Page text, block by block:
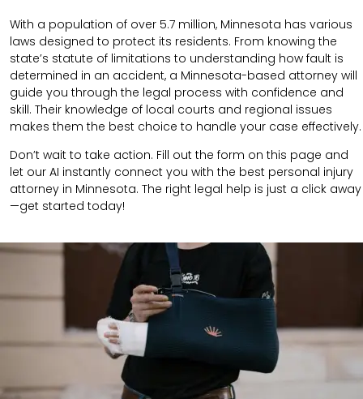
With a population of over 5.7 million, Minnesota has various
laws designed to protect its residents. From knowing the
state’s statute of limitations to understanding how fault is
determined in an accident, a Minnesota-based attorney will
guide you through the legal process with confidence and
skill. Their knowledge of local courts and regional issues
makes them the best choice to handle your case effectively.
Don’t wait to take action. Fill out the form on this page and
let our AI instantly connect you with the best personal injury
attorney in Minnesota. The right legal help is just a click away
—get started today!